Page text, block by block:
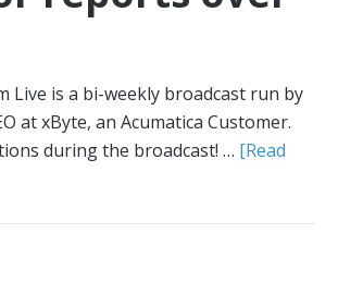
Live is a bi-weekly broadcast run by
at xByte, an Acumatica Customer.
during the broadcast! … [Read